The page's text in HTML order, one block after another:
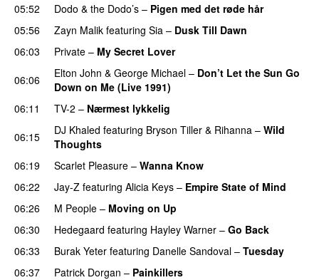
05:52
Dodo & the Dodo’s – Pigen med det røde hår
05:56
Zayn Malik featuring Sia – Dusk Till Dawn
06:03
Private – My Secret Lover
06:06
Elton John & George Michael – Don’t Let the Sun Go
Down on Me (Live 1991)
06:11
TV-2 – Nærmest lykkelig
06:15
DJ Khaled featuring Bryson Tiller & Rihanna – Wild
Thoughts
06:19
Scarlet Pleasure – Wanna Know
06:22
Jay-Z featuring Alicia Keys – Empire State of Mind
06:26
M People – Moving on Up
06:30
Hedegaard featuring Hayley Warner – Go Back
06:33
Burak Yeter featuring Danelle Sandoval – Tuesday
06:37
Patrick Dorgan – Painkillers